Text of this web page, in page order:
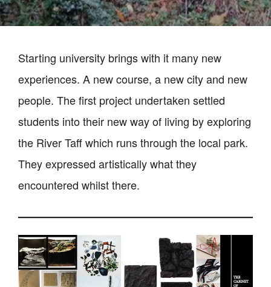
Starting university brings with it many new
experiences. A new course, a new city and new
people. The first project undertaken settled
students into their new way of living by exploring
the River Taff which runs through the local park.
They expressed artistically what they
encountered whilst there.